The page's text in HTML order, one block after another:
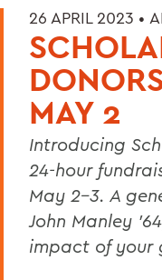
26 APRIL 2023 •
MAY 2
Introducing
24-hour
May 2-3. A
John Manley
impact of your